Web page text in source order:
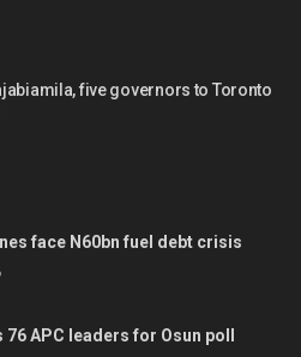
five governors to Toronto
face N60bn fuel debt crisis
APC leaders for Osun poll